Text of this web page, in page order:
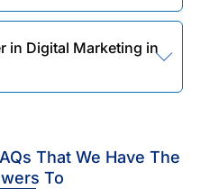
in Digital Marketing in
That We Have The
To